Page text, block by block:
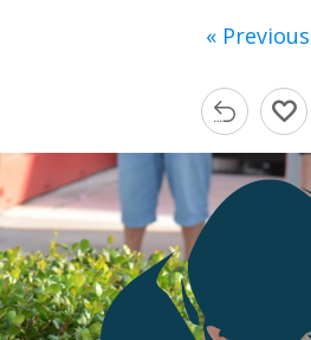
« Previous